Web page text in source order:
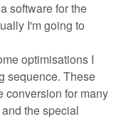
software for the
I'm going to
optimisations I
sequence. These
conversion for many
the special